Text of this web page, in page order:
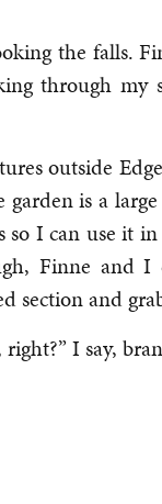
the falls.
through my
outside
is a
so I can use it
Finne and
section and
I say,